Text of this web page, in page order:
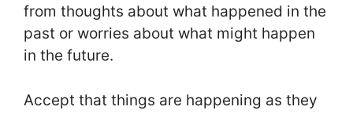
from thoughts about what happened in the
past or worries about what might happen
in the future.
Accept that things are happening as they